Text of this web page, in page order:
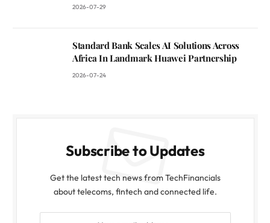
2026-07-29
Standard Bank Scales AI Solutions Across
Africa In Landmark Huawei Partnership
2026-07-24
Subscribe to Updates
Get the latest tech news from TechFinancials
about telecoms, fintech and connected life.